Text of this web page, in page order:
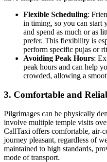
Flexible Scheduling:
in timing, so you can start
and spend as much or as
prefer. This flexibility is
perform specific pujas or
Avoiding Peak Hours:
peak hours and can help
crowded, allowing a
3. Comfortable and
Pilgrimages can be physically
involve multiple temple visits
CallTaxi offers comfortable, air-
journey pleasant, regardless of
maintained to high standards,
mode of transport.